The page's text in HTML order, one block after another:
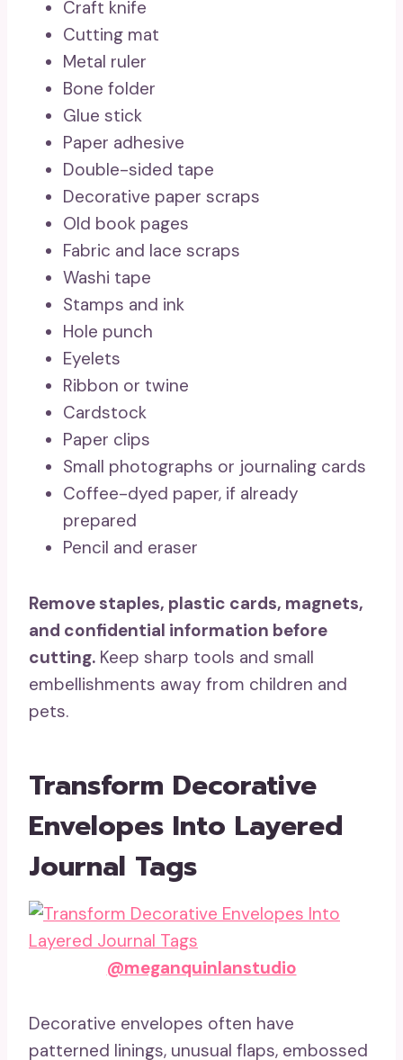
Craft knife
Cutting mat
Metal ruler
Bone folder
Glue stick
Paper adhesive
Double-sided tape
Decorative paper scraps
Old book pages
Fabric and lace scraps
Washi tape
Stamps and ink
Hole punch
Eyelets
Ribbon or twine
Cardstock
Paper clips
Small photographs or journaling cards
Coffee-dyed paper, if already
prepared
Pencil and eraser
Remove staples, plastic cards, magnets,
and confidential information before
cutting. Keep sharp tools and small
embellishments away from children and
pets.
Transform Decorative
Envelopes Into Layered
Journal Tags
@meganquinlanstudio
Decorative envelopes often have
patterned linings, unusual flaps, embossed